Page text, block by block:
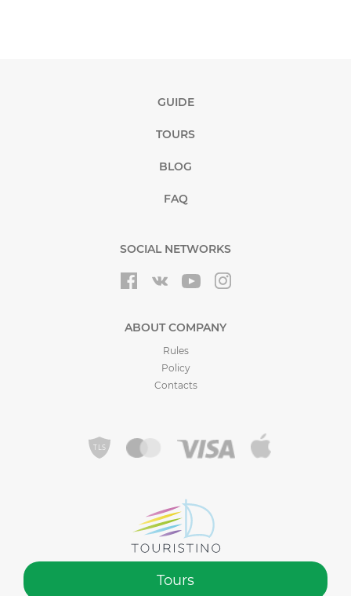
Tours
GUIDE
TOURS
BLOG
FAQ
SOCIAL NETWORKS
ABOUT COMPANY
Rules
Policy
Contacts
©️ 2015 - 2026 Touristino® by Sadiko Tourism LLC. Made in Dubai,